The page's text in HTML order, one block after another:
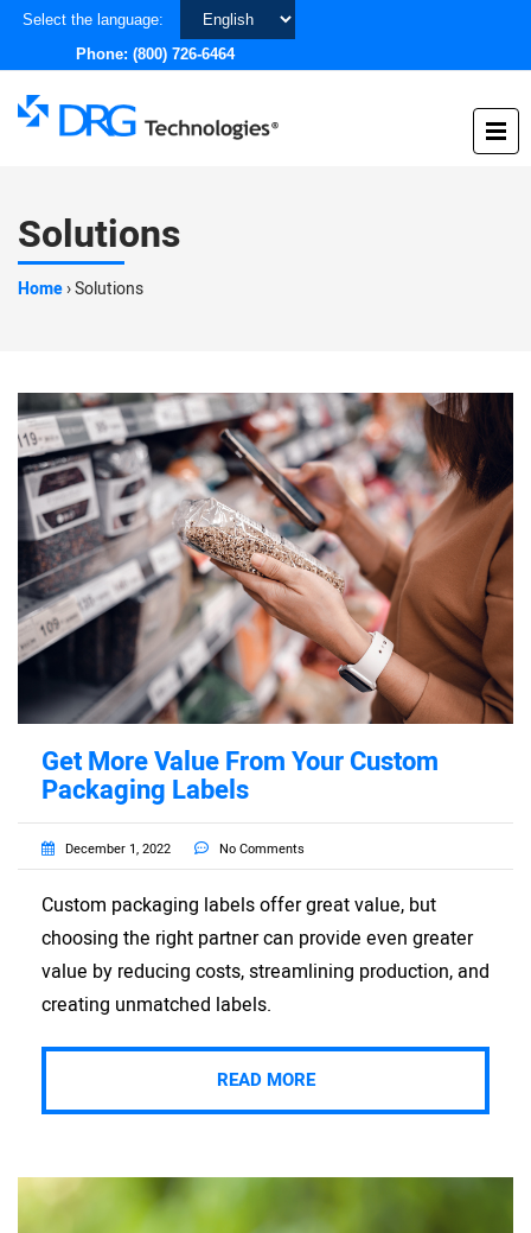
Select the language:
Choose
a
language
Phone: (800) 726-6464
Solutions
Home›Solutions
Get More Value From Your Custom
Packaging Labels
December 1, 2022 No Comments
Custom packaging labels offer great value, but
choosing the right partner can provide even greater
value by reducing costs, streamlining production, and
creating unmatched labels.
READ MORE